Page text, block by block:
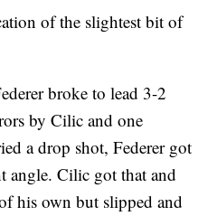
of the slightest bit of
broke to lead 3-2
by Cilic and one
a drop shot, Federer got
angle. Cilic got that and
his own but slipped and